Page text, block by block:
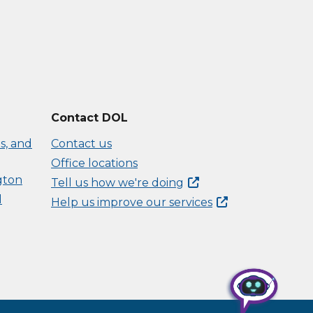
and
Contact DOL
Contact us
Office locations
Tell us how we're doing
Help us improve our services